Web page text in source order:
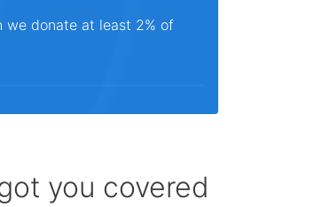
we donate at least 2% of
you covered